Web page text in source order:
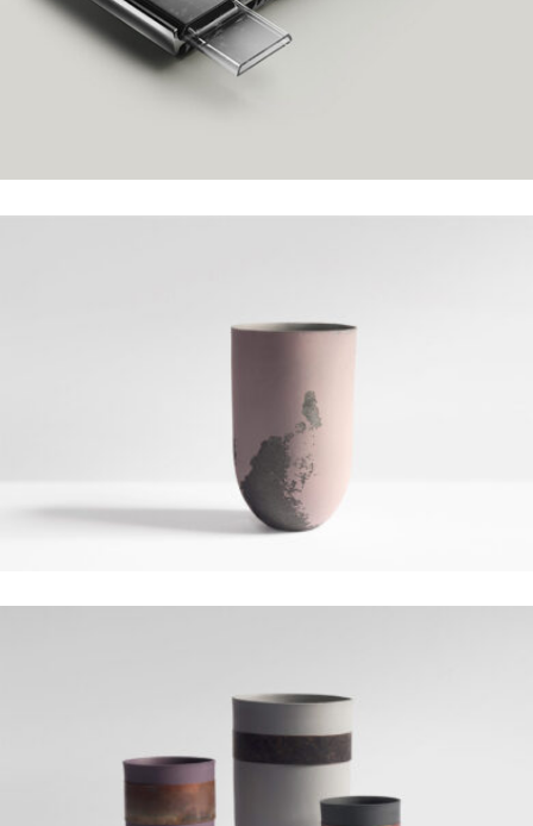
Grid Design
BATARANG DESIGN
Grid Design, Interior